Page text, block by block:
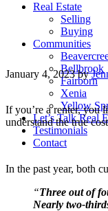
Real Estate
Selling
Buying
Communities
Bellbrook
Fairborn
Xenia
Yellow
Let’s Talk Real
Testimonials
Contact
January 4, 2023by
If you’re a renter, you
understand the true
In the past year, both
“Three out of
Nearly two-